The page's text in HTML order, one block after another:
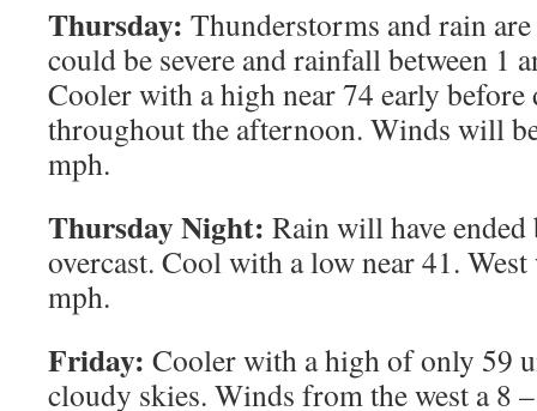
Thursday: Thunderstorms and rain
could be severe and rainfall between 1
Cooler with a high near 74 early
throughout the afternoon. Winds will
mph.
Thursday Night: Rain will have
overcast. Cool with a low near 41.
mph.
Friday: Cooler with a high of only 59
cloudy skies. Winds from the west a 8